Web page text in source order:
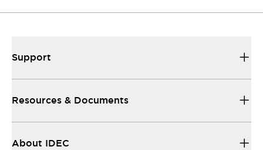
Support
Resources & Documents
About IDEC